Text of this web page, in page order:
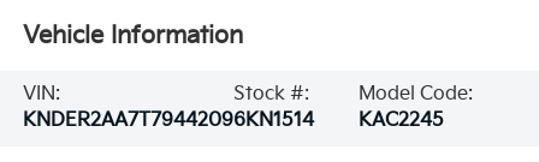
Vehicle Information
VIN:
KNDER2AA7T7944209
Stock #:
6KN1514
Model Code:
KAC2245